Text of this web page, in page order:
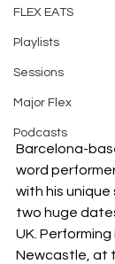
FLEX EATS
Playlists
Sessions
Major Flex
Podcasts
Barcelona-
word
with his
two huge
UK.
Newcastle, at